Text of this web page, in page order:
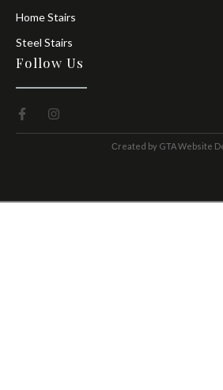
Home Stairs
Steel Stairs
Follow Us
Сreated by GTA Website